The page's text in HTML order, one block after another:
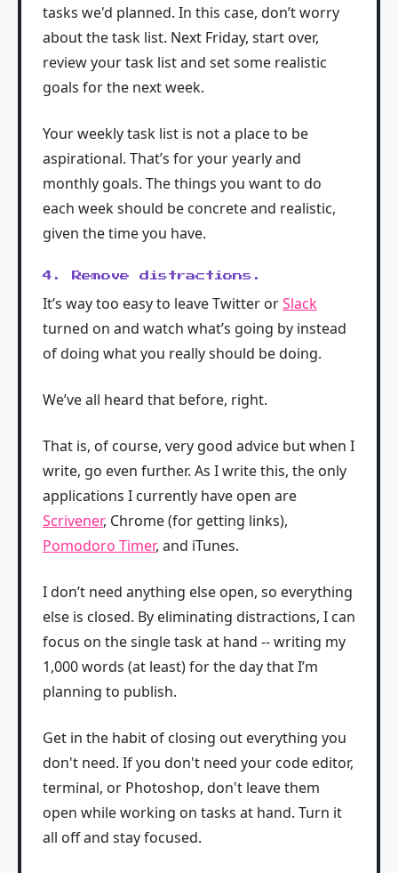
tasks we'd planned. In this case, don’t worry
about the task list. Next Friday, start over,
review your task list and set some realistic
goals for the next week.
Your weekly task list is not a place to be
aspirational. That’s for your yearly and
monthly goals. The things you want to do
each week should be concrete and realistic,
given the time you have.
4. Remove distractions.
It’s way too easy to leave Twitter orSlack
turned on and watch what’s going by instead
of doing what you really should be doing.
We’ve all heard that before, right.
That is, of course, very good advice but when I
write, go even further. As I write this, the only
applications I currently have open are
Scrivener, Chrome (for getting links),
Pomodoro Timer, and iTunes.
I don’t need anything else open, so everything
else is closed. By eliminating distractions, I can
focus on the single task at hand -- writing my
1,000 words (at least) for the day that I’m
planning to publish.
Get in the habit of closing out everything you
don't need. If you don't need your code editor,
terminal, or Photoshop, don't leave them
open while working on tasks at hand. Turn it
all off and stay focused.